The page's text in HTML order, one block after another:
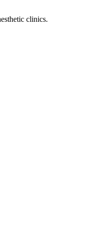
clinics.